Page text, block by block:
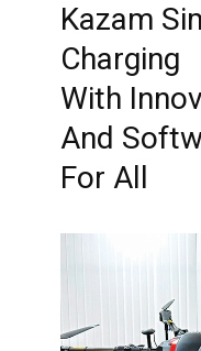
Kazam
Charging
With
And
For All